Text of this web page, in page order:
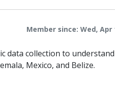
Member since: Wed, Apr
data collection to
Mexico, and Belize.